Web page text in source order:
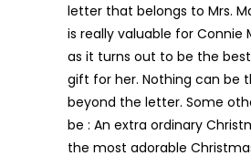
letter that belongs to Mrs.
is really valuable for Connie
as it turns out to be the
gift for her. Nothing can be
beyond the letter. Some
be : An extra ordinary
the most adorable